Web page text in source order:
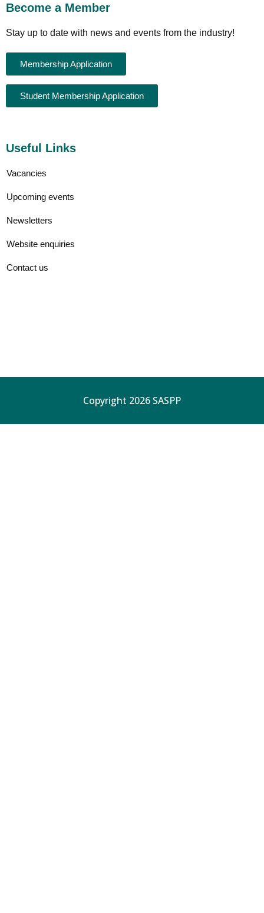
Become a Member
Stay up to date with news and events from the industry!
Membership Application
Student Membership Application
Useful Links
Vacancies
Upcoming events
Newsletters
Website enquiries
Contact us
Copyright 2026 SASPP